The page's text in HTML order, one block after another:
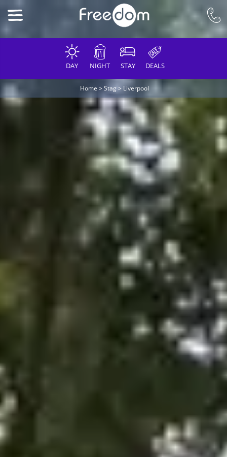
DAY NIGHT STAY DEALS
Home >Stag> Liverpool